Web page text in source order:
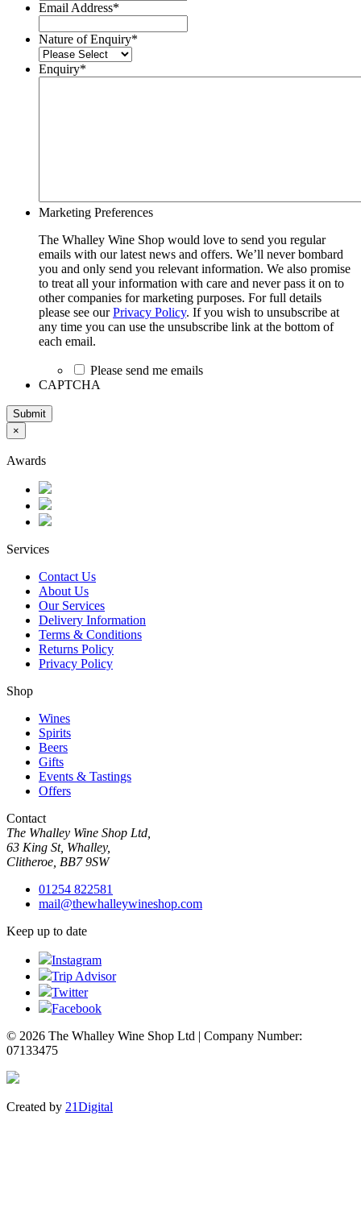
Email Address*
Nature of Enquiry*
Enquiry*
Marketing Preferences
The Whalley Wine Shop would love to send you regular
emails with our latest news and offers. We’ll never bombard
you and only send you relevant information. We also promise
to treat all your information with care and never pass it on to
other companies for marketing purposes. For full details
please see ourPrivacy Policy. If you wish to unsubscribe at
any time you can use the unsubscribe link at the bottom of
each email.
Please send me emails
CAPTCHA
Submit
×
Awards
Services
Contact Us
About Us
Our Services
Delivery Information
Terms & Conditions
Returns Policy
Privacy Policy
Shop
Wines
Spirits
Beers
Gifts
Events & Tastings
Offers
Contact
The Whalley Wine Shop Ltd,
63 King St, Whalley,
Clitheroe, BB7 9SW
01254 822581
mail@thewhalleywineshop.com
Keep up to date
Instagram
Trip Advisor
Twitter
Facebook
© 2026 The Whalley Wine Shop Ltd | Company Number:
07133475
Created by 21Digital